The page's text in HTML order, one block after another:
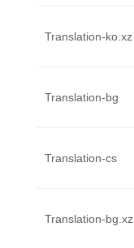
Translation-ko.xz
Translation-bg
Translation-cs
Translation-bg.xz